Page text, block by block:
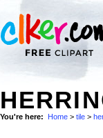
You're here: Home > tile >